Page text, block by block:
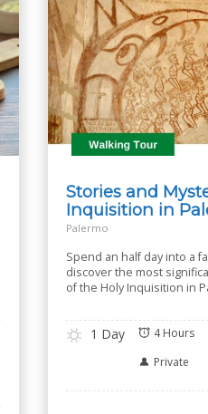
Stories and
Inquisition in
Palermo
Spend an half day into a
discover the most
of the Holy Inquisition in
1 Day 4 Hours
Private